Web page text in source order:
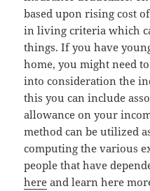
based upon rising cost
in living criteria which
things. If you have
home, you might need
into consideration the
this you can include
allowance on your
method can be utilized
computing the various
people that have
here and learn here